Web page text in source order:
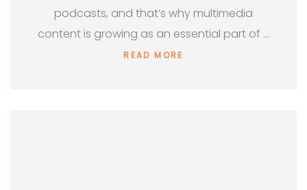
podcasts, and that’s why multimedia
content is growing as an essential part of …
READ MORE